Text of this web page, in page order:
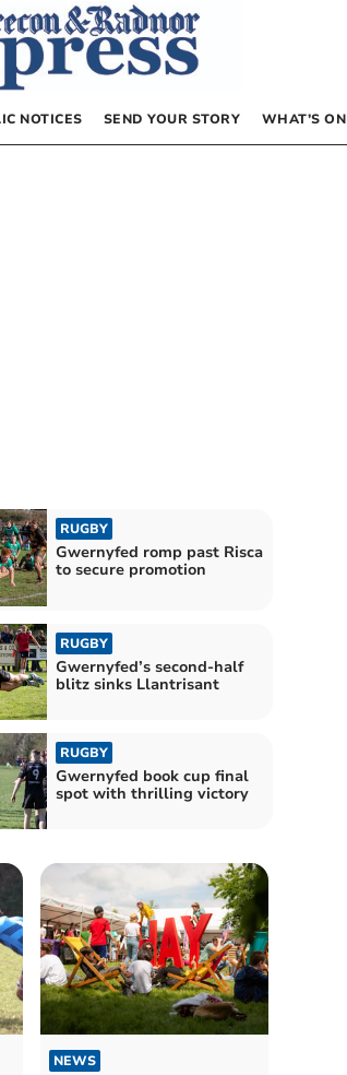
NOTICES SEND YOUR STORY WHAT’S ON
RUGBY
Gwernyfed romp past Risca
to secure promotion
RUGBY
Gwernyfed’s second-half
blitz sinks Llantrisant
RUGBY
Gwernyfed book cup final
spot with thrilling victory
NEWS